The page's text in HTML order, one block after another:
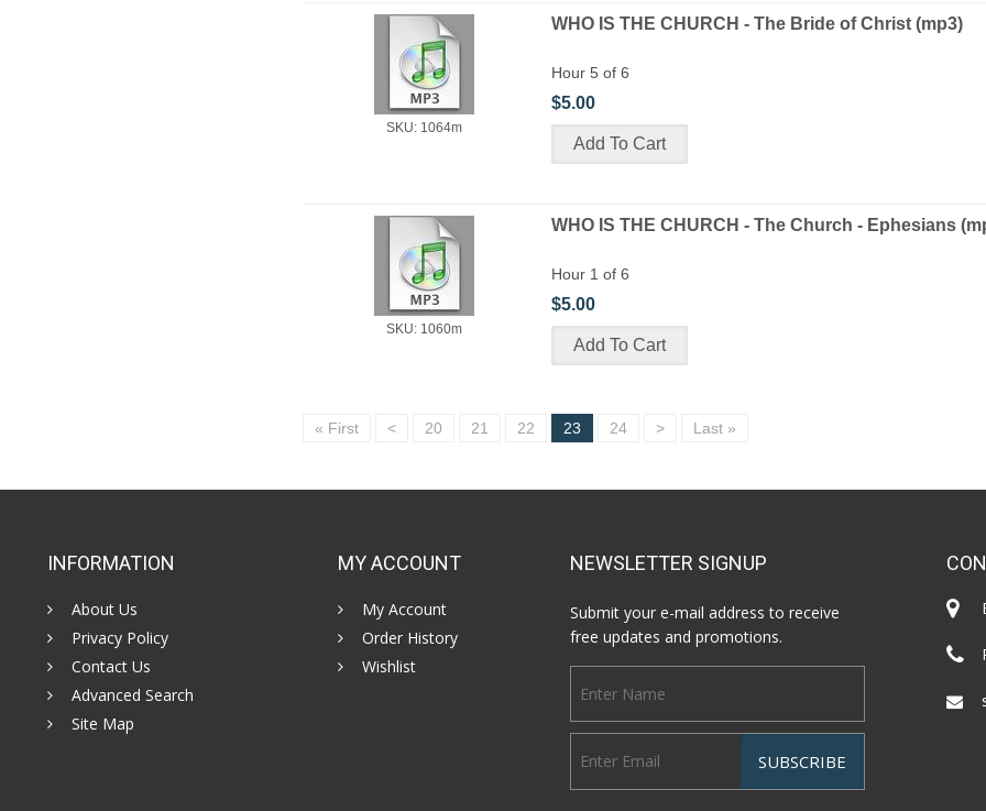
SKU: 1064m
WHO IS THE CHURCH - The Bride of Christ (mp3)
Hour 5 of 6
$5.00
SKU: 1060m
WHO IS THE CHURCH - The Church - Ephesians
Hour 1 of 6
$5.00
« First < 20 21 22 23 24 > Last »
INFORMATION
About Us
Privacy Policy
Contact Us
Advanced Search
Site Map
MY ACCOUNT
My Account
Order History
Wishlist
NEWSLETTER SIGNUP
Submit your e-mail address to receive
free updates and promotions.